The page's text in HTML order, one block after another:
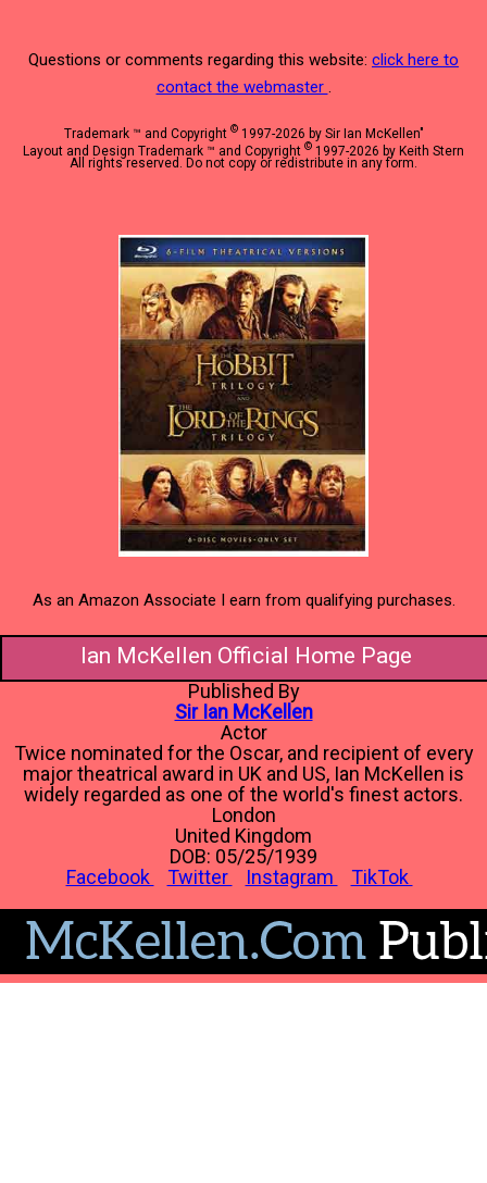
Questions or comments regarding this website: click here to
contact the webmaster .
Trademark ™ and Copyright ©1997-2026 by Sir Ian McKellen"
Layout and Design Trademark ™ and Copyright © 1997-2026 by Keith Stern
All rights reserved. Do not copy or redistribute in any form.
As an Amazon Associate I earn from qualifying purchases.
Ian McKellen Official Home Page
Published By
Sir Ian McKellen
Actor
Twice nominated for the Oscar, and recipient of every
major theatrical award in UK and US, Ian McKellen is
widely regarded as one of the world's finest actors.
London
United Kingdom
DOB: 05/25/1939
Facebook
Twitter Instagram TikTok